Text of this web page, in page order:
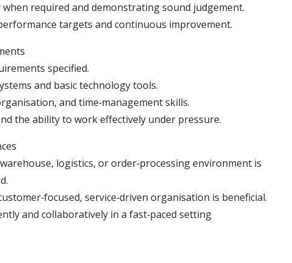
required and demonstrating sound judgement.
targets and continuous improvement.
specified.
and basic technology tools.
and time‑management skills.
the ability to work effectively under pressure.
logistics, or order‑processing environment is
service‑driven organisation is beneficial.
and collaboratively in a fast‑paced setting